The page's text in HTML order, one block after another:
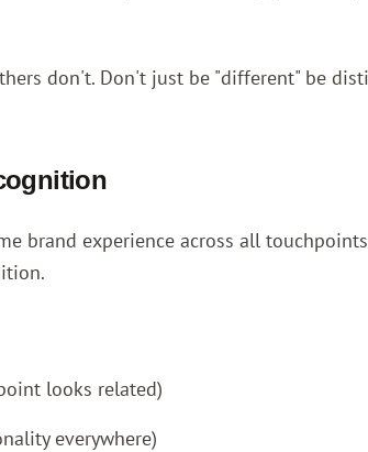
don't. Don't just be "different" be
brand experience across all
looks related)
everywhere)